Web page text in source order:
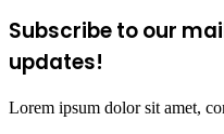
Subscribe to our
updates!
Lorem ipsum dolor sit amet,